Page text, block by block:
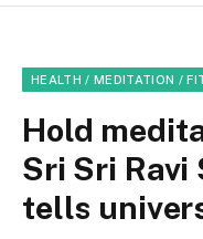
HEALTH / MEDITATION /
Hold
Sri Sri Ravi
tells